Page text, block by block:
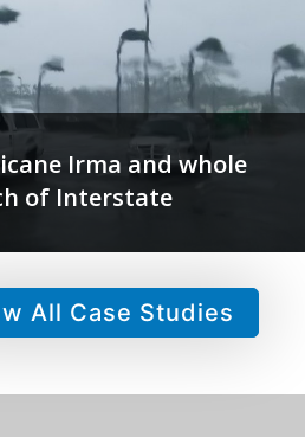
Irma and whole
of Interstate
All Case Studies